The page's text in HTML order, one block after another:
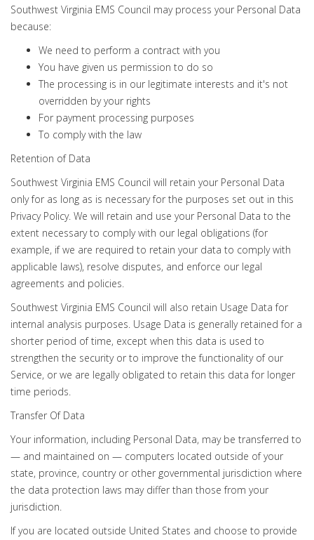
Southwest Virginia EMS Council may process your Personal Data
because:
We need to perform a contract with you
You have given us permission to do so
The processing is in our legitimate interests and it's not
overridden by your rights
For payment processing purposes
To comply with the law
Retention of Data
Southwest Virginia EMS Council will retain your Personal Data
only for as long as is necessary for the purposes set out in this
Privacy Policy. We will retain and use your Personal Data to the
extent necessary to comply with our legal obligations (for
example, if we are required to retain your data to comply with
applicable laws), resolve disputes, and enforce our legal
agreements and policies.
Southwest Virginia EMS Council will also retain Usage Data for
internal analysis purposes. Usage Data is generally retained for a
shorter period of time, except when this data is used to
strengthen the security or to improve the functionality of our
Service, or we are legally obligated to retain this data for longer
time periods.
Transfer Of Data
Your information, including Personal Data, may be transferred to
— and maintained on — computers located outside of your
state, province, country or other governmental jurisdiction where
the data protection laws may differ than those from your
jurisdiction.
If you are located outside United States and choose to provide